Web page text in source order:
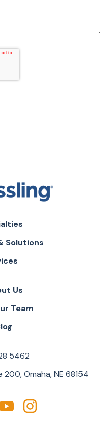
Solutions
Us
Team
5462
200, Omaha, NE 68154